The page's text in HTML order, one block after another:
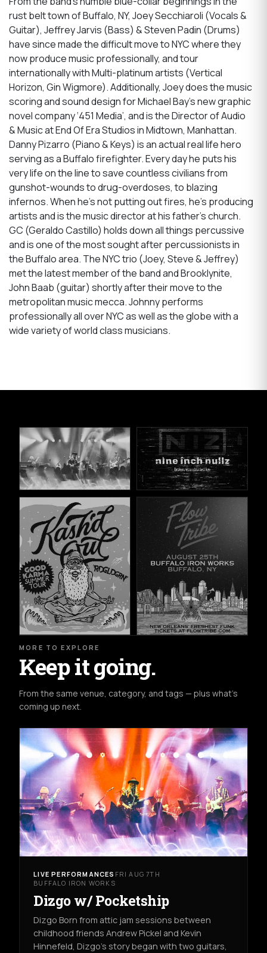
rust belt town of Buffalo, NY, Joey Secchiaroli (Vocals &
Guitar), Jeffrey Jarvis (Bass) & Steven Padin (Drums)
have since made the difficult move to NYC where they
now produce music professionally, and tour
internationally with Multi-platinum artists (Vertical
Horizon, Gin Wigmore). Additionally, Joey does the music
scoring and sound design for Michael Bay’s new graphic
novel company ‘451 Media’, and is the Director of Audio
& Music at End Of Era Studios in Midtown, Manhattan.
Danny Pizarro (Piano & Keys) is an actual real life hero
serving as a Buffalo firefighter. Every day he puts his
very life on the line to save countless civilians from
gunshot-wounds to drug-overdoses, to blazing
infernos. When he’s not putting out fires, he’s producing
artists and is the music director at his father’s church.
GC (Geraldo Castillo) holds down all things percussive
and is one of the most sought after percussionists in
the Buffalo area. The NYC trio (Joey, Steve & Jeffrey)
met the latest member of the band and Brooklynite,
John Baab (guitar) shortly after their move to the
metropolitan music mecca. Johnny performs
professionally all over NYC as well as the globe with a
wide variety of world class musicians.
MORE TO EXPLORE
Keep it going.
From the same venue, category, and tags — plus what's
coming up next.
LIVE PERFORMANCES FRI AUG 7TH
BUFFALO IRON WORKS
Dizgo w/ Pocketship
Dizgo Born from attic jam sessions between
childhood friends Andrew Pickel and Kevin
Hinnefeld, Dizgo’s story began with two guitars,